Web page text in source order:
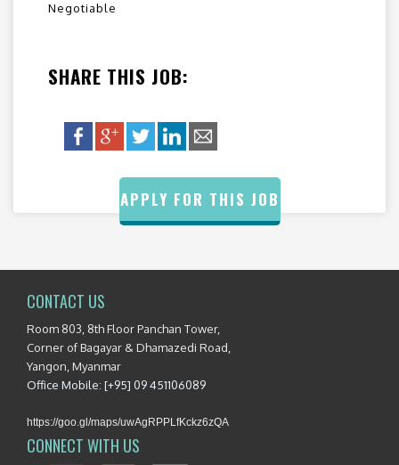
Negotiable
SHARE THIS JOB:
APPLY FOR THIS JOB
CONTACT US
Room 803, 8th Floor Panchan Tower,
Corner of Bagayar & Dhamazedi Road,
Yangon, Myanmar
Office Mobile: [+95] 09 451106089
https://goo.gl/maps/uwAgRPPLfKckz6zQA
CONNECT WITH US